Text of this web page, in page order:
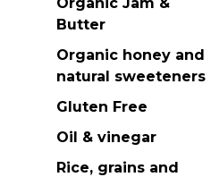
Butter
Organic honey and
natural sweeteners
Gluten Free
Oil & vinegar
Rice, grains and